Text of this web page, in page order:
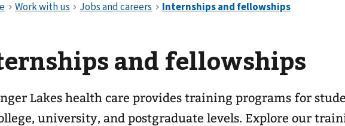
and fellowships
Lakes health care provides training programs for
university, and postgraduate levels. Explore our